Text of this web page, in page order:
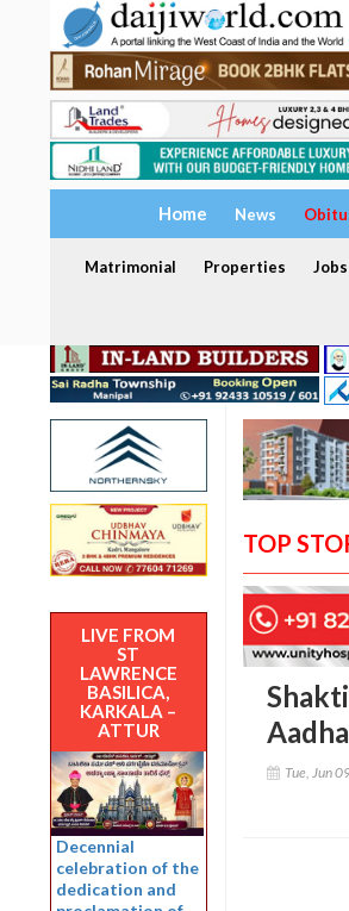
Home News
Matrimonial Properties Jobs
LIVE FROM
ST
LAWRENCE
BASILICA,
KARKALA –
ATTUR
Decennial
celebration of the
dedication and
TOP
Tue, Jun